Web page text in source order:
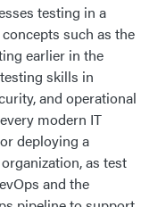
testing in a
such as the
earlier in the
skills in
and operational
modern IT
deploying a
as test
and the